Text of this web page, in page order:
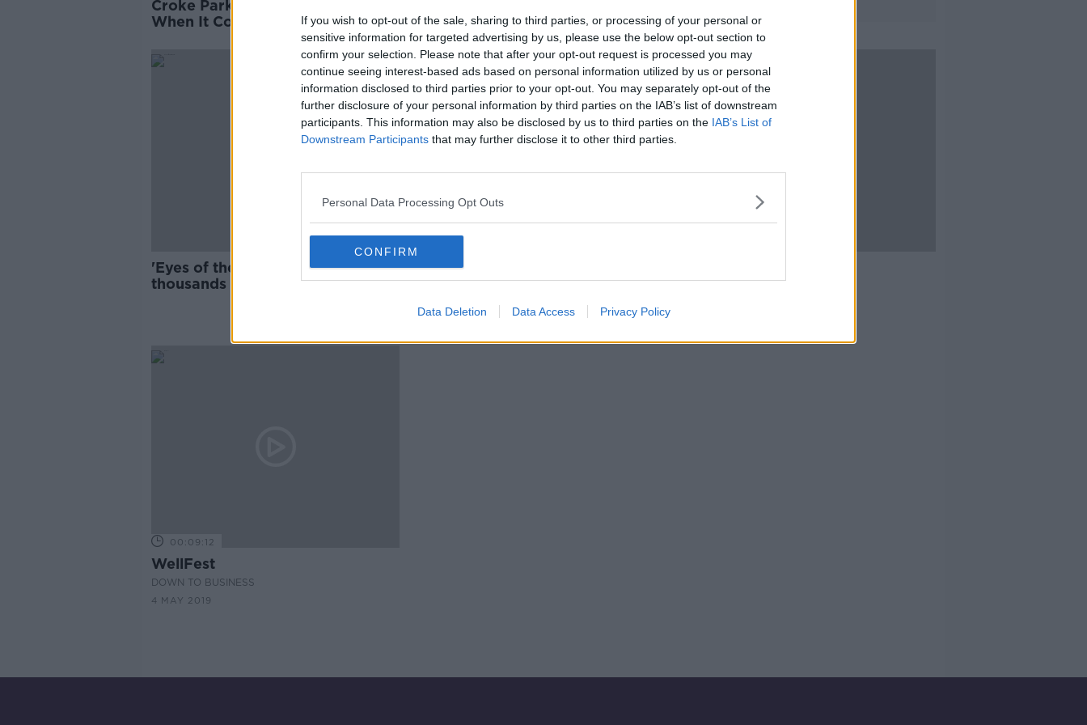
If you wish to opt-out of the sale, sharing to third parties, or processing of your personal or
sensitive information for targeted advertising by us, please use the below opt-out section to
confirm your selection. Please note that after your opt-out request is processed you may
continue seeing interest-based ads based on personal information utilized by us or personal
information disclosed to third parties prior to your opt-out. You may separately opt-out of the
further disclosure of your personal information by third parties on the IAB’s list of downstream
participants. This information may also be disclosed by us to third parties on the IAB’s List of
Downstream Participants that may further disclose it to other third parties.
Personal Data Processing Opt Outs
CONFIRM
Data Deletion Data Access Privacy Policy
Croke Park: Changing The Game
When It Comes To Sustainable
And Sensational Events
comes to Dublin: 'Make waste a
thing of the past'
'Eyes of the world on Ireland' as
thousands flock to St Patrick's
''We Cancelled it Ourselves, We
Had No Government Directive''
LUNCHTIME LIVE
00:09:12
WellFest
DOWN TO BUSINESS
4 MAY 2019